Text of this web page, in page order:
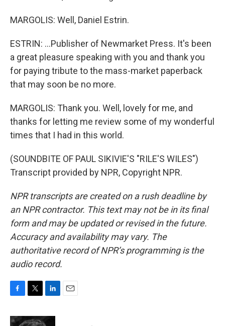
MARGOLIS: Well, Daniel Estrin.
ESTRIN: ...Publisher of Newmarket Press. It's been
a great pleasure speaking with you and thank you
for paying tribute to the mass-market paperback
that may soon be no more.
MARGOLIS: Thank you. Well, lovely for me, and
thanks for letting me review some of my wonderful
times that I had in this world.
(SOUNDBITE OF PAUL SIKIVIE'S "RILE'S WILES")
Transcript provided by NPR, Copyright NPR.
NPR transcripts are created on a rush deadline by
an NPR contractor. This text may not be in its final
form and may be updated or revised in the future.
Accuracy and availability may vary. The
authoritative record of NPR’s programming is the
audio record.
c
i
n